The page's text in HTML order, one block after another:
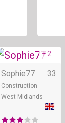
Online + 2
Sophie77 33
Construction
West Midlands